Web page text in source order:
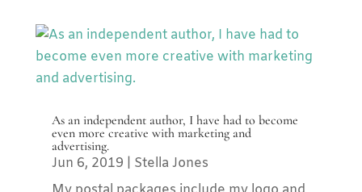
As an independent author, I have had to become
even more creative with marketing and
advertising.
Jun 6, 2019
Stella Jones